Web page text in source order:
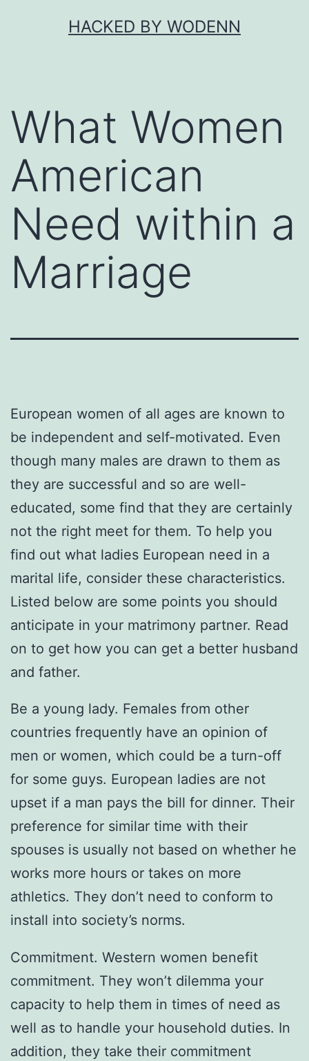
HACKED BY WODENN
What Women
American
Need within a
Marriage
European women of all ages are known to
be independent and self-motivated. Even
though many males are drawn to them as
they are successful and so are well-
educated, some find that they are certainly
not the right meet for them. To help you
find out what ladies European need in a
marital life, consider these characteristics.
Listed below are some points you should
anticipate in your matrimony partner. Read
on to get how you can get a better husband
and father.
Be a young lady. Females from other
countries frequently have an opinion of
men or women, which could be a turn-off
for some guys. European ladies are not
upset if a man pays the bill for dinner. Their
preference for similar time with their
spouses is usually not based on whether he
works more hours or takes on more
athletics. They don’t need to conform to
install into society’s norms.
Commitment. Western women benefit
commitment. They won’t dilemma your
capacity to help them in times of need as
well as to handle your household duties. In
addition, they take their commitment